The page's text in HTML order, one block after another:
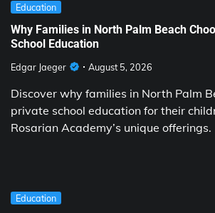
Education
Why Families in North Palm Beach
School Education
Edgar Jaeger August 5, 2026
Discover why families in North Palm
private school education for their
Rosarian Academy’s unique offerings.
Education